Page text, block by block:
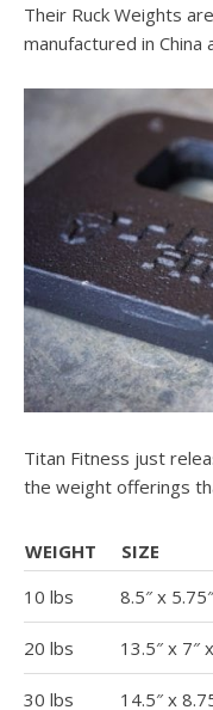
Their Ruck Weights
manufactured in China
Titan Fitness just
the weight offerings
WEIGHT SIZE
10 lbs
8.5″ x
20 lbs 13.5″ x 7″
30 lbs 14.5″ x